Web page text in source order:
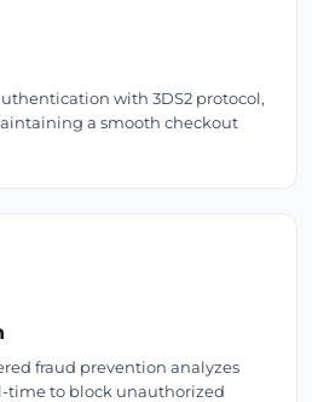
with 3DS2 protocol,
a smooth checkout
fraud prevention analyzes
time to block unauthorized